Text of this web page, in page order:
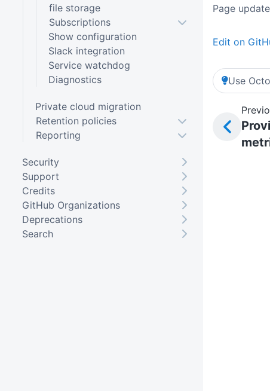
Page
Edit on
Use
file storage
Subscriptions
Show configuration
Slack integration
Service watchdog
Diagnostics
Private cloud migration
Retention policies
Reporting
Security
Support
Credits
GitHub Organizations
Deprecations
Search